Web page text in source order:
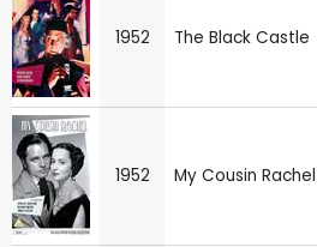
1952 The Black Castle
1952 My Cousin Rachel